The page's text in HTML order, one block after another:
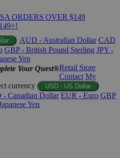
ORDERS OVER $149
AUD - Australian Dollar CAD
GBP - British Pound Sterling JPY -
Yen
Your Quest®Retail Store
Contact My
currency USD - US Dollar
- Canadian Dollar EUR - Euro GBP
Yen